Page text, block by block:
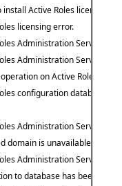
Active Roles license.
licensing error.
Administration Service
Administration Service
on Active Roles
configuration database
Administration Service
domain is unavailable.
Administration Service
to database has been lost.